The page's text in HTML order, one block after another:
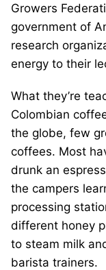
Growers
government of
research
energy to their
What they’re
Colombian
the globe, few
coffees. Most
drunk an
the campers
processing
different honey
to steam milk
barista trainers.